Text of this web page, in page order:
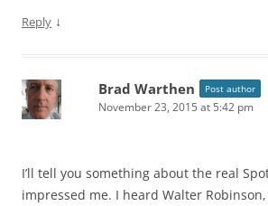
Reply ↓
Brad Warthen Post author
November 23, 2015 at 5:42 pm
I’ll tell you something about the real
impressed me. I heard Walter